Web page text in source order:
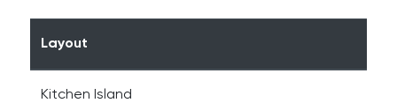
Layout
Kitchen Island